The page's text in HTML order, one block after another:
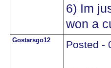
6) Im
won a
Gostarsgo12 Posted -